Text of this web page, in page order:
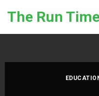
The Run